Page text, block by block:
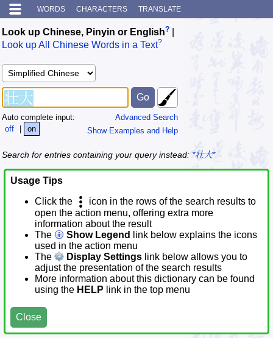
WORDS CHARACTERS TRANSLATE
Look up Chinese, Pinyin or English?
Look up All Chinese Words in a Text?
Advanced Search
Show Examples and Help
Auto complete input:
off
| on
Search for entries containing your query instead: *壮大*
Usage Tips
Click the
icon in the rows of the search results to
open the action menu, offering extra more
information about the result
The
Show Legend
link below explains the icons
used in the action menu
The
Display Settings link below allows you to
adjust the presentation of the search results
More information about this dictionary can be found
using the HELP link in the top menu
Close